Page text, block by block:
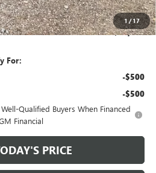
1/17
-$1,000
$58,489
For:
-$500
-$500
Qualified Buyers When Financed
Financial
PRICE